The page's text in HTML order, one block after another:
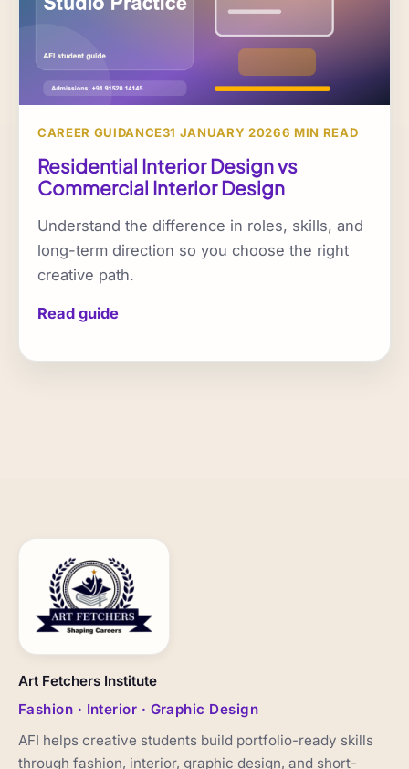
CAREER GUIDANCE31 JANUARY 20266 MIN READ
Residential Interior Design vs
Commercial Interior Design
Understand the difference in roles, skills, and
long-term direction so you choose the right
creative path.
Read guide
Art Fetchers Institute
Fashion · Interior · Graphic Design
AFI helps creative students build portfolio-ready skills
through fashion, interior, graphic design, and short-